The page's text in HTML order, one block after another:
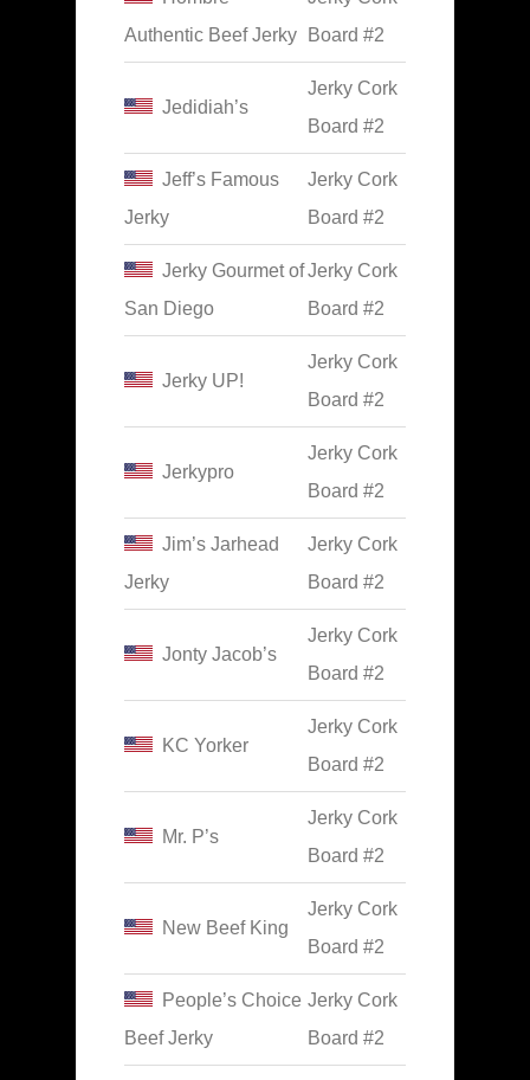
Authentic Beef Jerky
Board #2
Jedidiah’s
Jerky Cork
Board #2
Jeff’s Famous
Jerky
Jerky Cork
Board #2
Jerky Gourmet of
San Diego
Jerky Cork
Board #2
Jerky UP!
Jerky Cork
Board #2
Jerkypro
Jerky Cork
Board #2
Jim’s Jarhead
Jerky
Jerky Cork
Board #2
Jonty Jacob’s
Jerky Cork
Board #2
KC Yorker
Jerky Cork
Board #2
Mr. P’s
Jerky Cork
Board #2
New Beef King
Jerky Cork
Board #2
People’s Choice
Beef Jerky
Jerky Cork
Board #2